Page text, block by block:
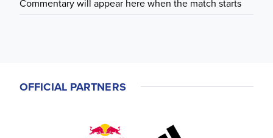
Commentary will appear here when the match starts
OFFICIAL PARTNERS